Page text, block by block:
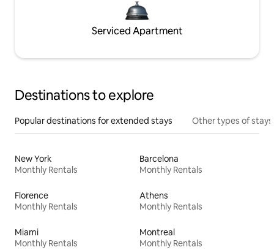
Serviced Apartment
Destinations to explore
Popular destinations for extended stays Other types of stays
New York
Monthly Rentals
Barcelona
Monthly Rentals
Florence
Monthly Rentals
Athens
Monthly Rentals
Miami
Monthly Rentals
Montreal
Monthly Rentals